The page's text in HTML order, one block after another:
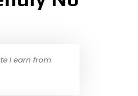
I earn from